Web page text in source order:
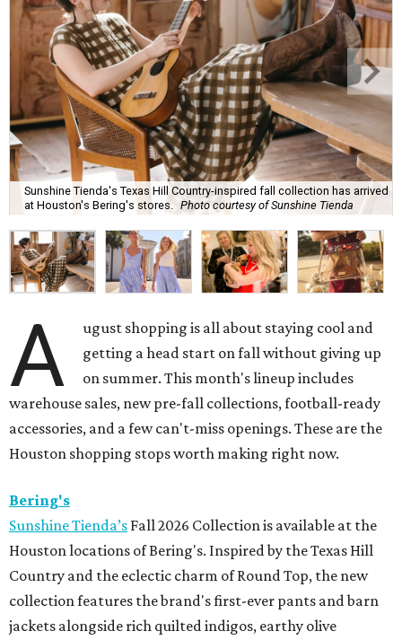
Sunshine Tienda's Texas Hill Country-inspired fall collection has arrived
at Houston's Bering's stores.
Photo courtesy of Sunshine Tienda
A
ugust shopping is all about staying cool and
getting a head start on fall without giving up
on summer. This month's lineup includes
warehouse sales, new pre-fall collections, football-ready
accessories, and a few can't-miss openings. These are the
Houston shopping stops worth making right now.
Bering's
Sunshine Tienda’s Fall 2026 Collection is available at the
Houston locations of Bering's. Inspired by the Texas Hill
Country and the eclectic charm of Round Top, the new
collection features the brand's first-ever pants and barn
jackets alongside rich quilted indigos, earthy olive